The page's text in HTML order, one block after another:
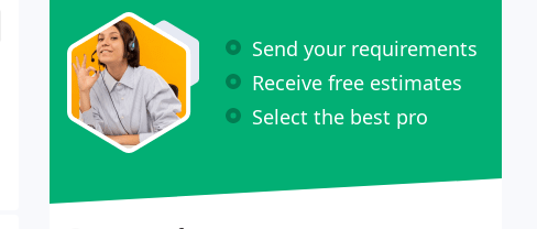
Send your requirements
Receive free estimates
Select the best pro